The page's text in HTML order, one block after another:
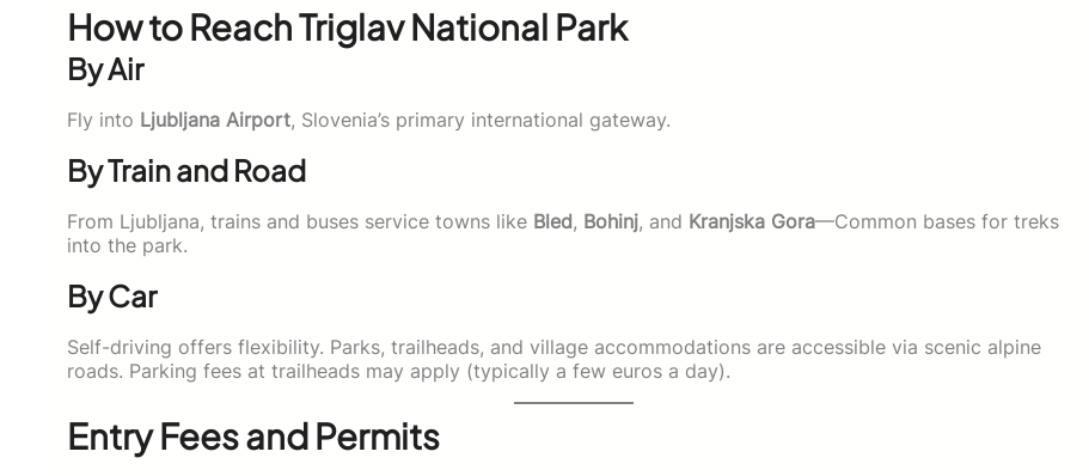
How to Reach Triglav National Park
By Air
Fly into Ljubljana Airport, Slovenia’s primary international gateway.
By Train and Road
From Ljubljana, trains and buses service towns like Bled, Bohinj, and Kranjska Gora—Common bases for treks
into the park.
By Car
Self-driving offers flexibility. Parks, trailheads, and village accommodations are accessible via scenic alpine
roads. Parking fees at trailheads may apply (typically a few euros a day).
Entry Fees and Permits